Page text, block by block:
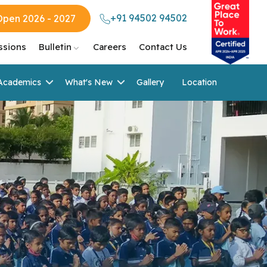
2026 - 2027 +91 94502 94502
Bulletin Careers Contact Us
What's New Gallery Location